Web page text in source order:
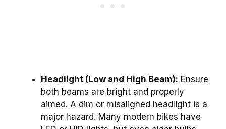
Headlight (Low and High Beam): Ensure
both beams are bright and properly
aimed. A dim or misaligned headlight is a
major hazard. Many modern bikes have